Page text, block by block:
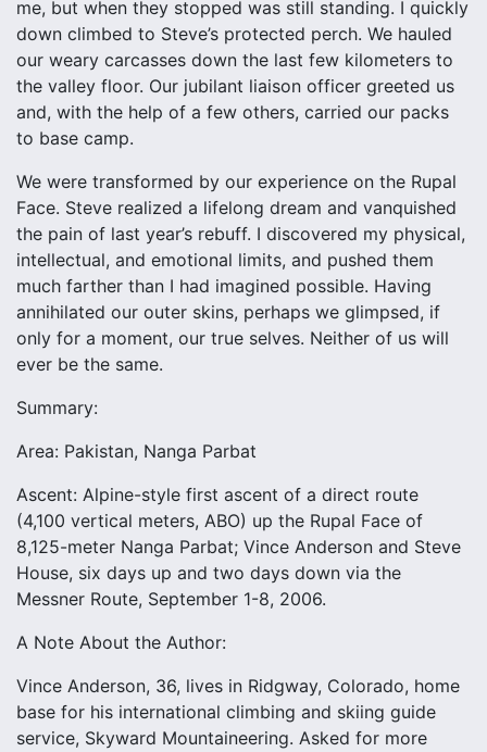
me, but when they stopped was still standing. I quickly
down climbed to Steve’s protected perch. We hauled
our weary carcasses down the last few kilometers to
the valley floor. Our jubilant liaison officer greeted us
and, with the help of a few others, carried our packs
to base camp.
We were transformed by our experience on the Rupal
Face. Steve realized a lifelong dream and vanquished
the pain of last year’s rebuff. I discovered my physical,
intellectual, and emotional limits, and pushed them
much farther than I had imagined possible. Having
annihilated our outer skins, perhaps we glimpsed, if
only for a moment, our true selves. Neither of us will
ever be the same.
Summary:
Area: Pakistan, Nanga Parbat
Ascent: Alpine-style first ascent of a direct route
(4,100 vertical meters, ABO) up the Rupal Face of
8,125-meter Nanga Parbat; Vince Anderson and Steve
House, six days up and two days down via the
Messner Route, September 1-8, 2006.
A Note About the Author:
Vince Anderson, 36, lives in Ridgway, Colorado, home
base for his international climbing and skiing guide
service, Skyward Mountaineering. Asked for more